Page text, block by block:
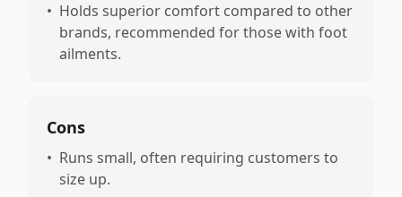
• Holds superior comfort compared to other
brands, recommended for those with foot
ailments.
Cons
• Runs small, often requiring customers to
size up.